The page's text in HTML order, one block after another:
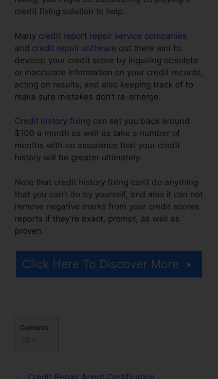
credit fixing solution to help.
Many credit report repair service companies
and credit repair software out there aim to
develop your credit score by inquiring obsolete
or inaccurate information on your credit records,
acting on results, and also keeping track of to
make sure mistakes don’t re-emerge.
Credit history fixing can set you back around
$100 a month as well as take a number of
months with no assurance that your credit
history will be greater ultimately.
Note that credit history fixing can’t do anything
that you can’t do by yourself, and also it can not
remove negative marks from your credit scores
reports if they’re exact, prompt, as well as
proven.
Click Here To Discover More
Contents